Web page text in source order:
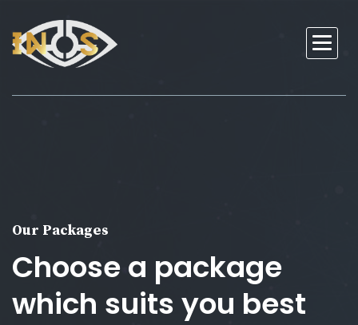
Our Packages
Choose a package
which suits you best